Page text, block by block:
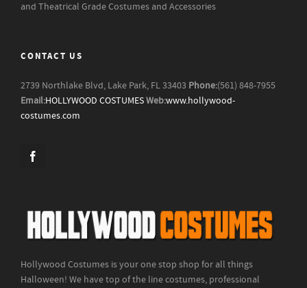
and Theatrical Grade Costumes and Accessories
CONTACT US
2739 Northlake Blvd, Lake Park, FL 33403 Phone:(561) 848-7955
Email:HOLLYWOOD COSTUMESWeb:www.hollywood-
costumes.com
Hollywood Costumes is your one stop shop for all things
Halloween! We have top of the line costumes, professional